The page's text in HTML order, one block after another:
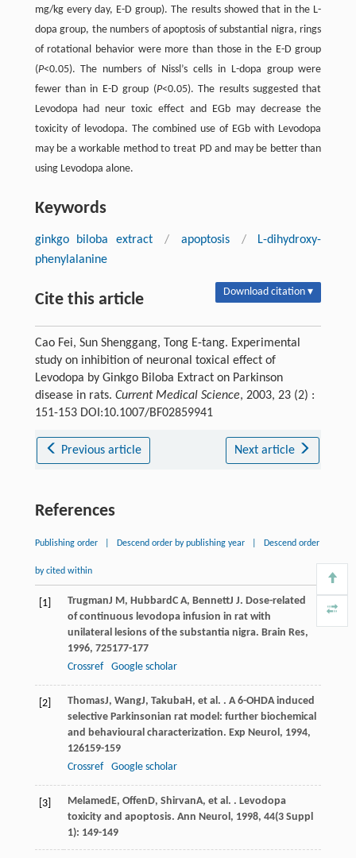
mg/kg every day, E-D group). The results showed that in the L-
dopa group, the numbers of apoptosis of substantial nigra, rings
of rotational behavior were more than those in the E-D group
(P<0.05). The numbers of Nissl’s cells in L-dopa group were
fewer than in E-D group (P<0.05). The results suggested that
Levodopa had neur toxic effect and EGb may decrease the
toxicity of levodopa. The combined use of EGb with Levodopa
may be a workable method to treat PD and may be better than
using Levodopa alone.
Keywords
ginkgo biloba extract / apoptosis /
L-dihydroxy-
phenylalanine
Cite this article Download citation ▾
Cao Fei, Sun Shenggang, Tong E-tang. Experimental
study on inhibition of neuronal toxical effect of
Levodopa by Ginkgo Biloba Extract on Parkinson
disease in rats. Current Medical Science, 2003, 23 (2) :
151-153 DOI:10.1007/BF02859941
Previous article Next article
References
Publishing order Descend order by publishing year Descend order
by cited within
[1] TrugmanJ M , HubbardC A, BennettJ J. Dose-related
of continuous levodopa infusion in rat with
unilateral lesions of the substantia nigra. Brain Res,
1996, 725177-177
Crossref
Google scholar
[2] ThomasJ, WangJ, TakubaH , et al. . A 6-OHDA induced
selective Parkinsonian rat model: further biochemical
and behavioural characterization. Exp Neurol , 1994,
126159-159
Crossref
Google scholar
[3] Melamed E, Offen D, ShirvanA, et al. . Levodopa
toxicity and apoptosis. Ann Neurol , 1998, 44(3 Suppl
1): 149-149